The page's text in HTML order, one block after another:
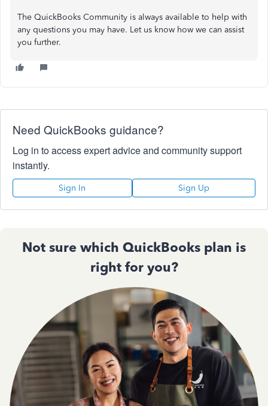
The QuickBooks Community is always available to help with
any questions you may have. Let us know how we can assist
you further.
Need QuickBooks guidance?
Log in to access expert advice and community support
instantly.
Sign In Sign Up
Not sure which QuickBooks plan is
right for you?